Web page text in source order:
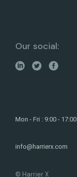
Our social:
Mon - Fri : 9:00 - 17:00
info@harrierx.com
© Harrier X